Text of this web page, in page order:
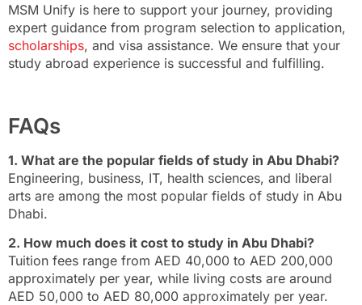
MSM Unify is here to support your journey, providing
expert guidance from program selection to application,
scholarships, and visa assistance. We ensure that your
study abroad experience is successful and fulfilling.
FAQs
1. What are the popular fields of study in Abu Dhabi?
Engineering, business, IT, health sciences, and liberal
arts are among the most popular fields of study in Abu
Dhabi.
2. How much does it cost to study in Abu Dhabi?
Tuition fees range from AED 40,000 to AED 200,000
approximately per year, while living costs are around
AED 50,000 to AED 80,000 approximately per year.